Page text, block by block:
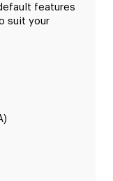
features
suit your